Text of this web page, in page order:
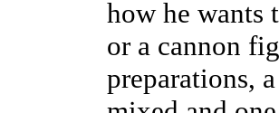
how he wants
or a cannon
preparations,